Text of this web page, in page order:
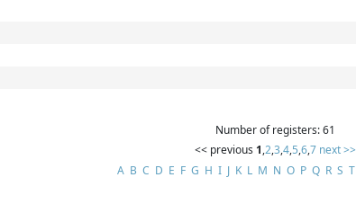
Number of registers: 61
<< previous 1,2,3,4,5,6,7 next >>
A B C D E F G H I J K L M N O P Q R S T